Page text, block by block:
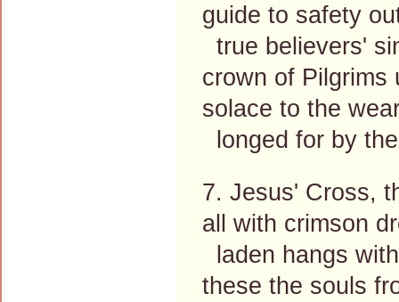
guide to safety
true believers'
crown of Pilgrims
solace to the
longed for by
7. Jesus' Cross,
all with crimson
laden hangs
these the souls